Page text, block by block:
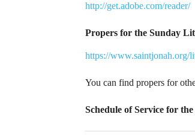
http://get.adobe.com/reader/
Propers for the Sunday
https://www.saintjonah.org/
You can find propers for
Schedule of Service for